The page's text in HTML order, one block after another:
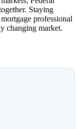
Staying
professional
changing market.